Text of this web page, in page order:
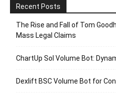
Recent Posts
The Rise and Fall of Tom
Mass Legal Claims
ChartUp Sol Volume Bot:
Dexlift BSC Volume Bot for